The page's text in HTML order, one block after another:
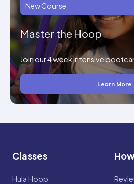
New Course
Master the Hoop
Join our 4 week intensive
Learn More
Classes
Hula Hoop